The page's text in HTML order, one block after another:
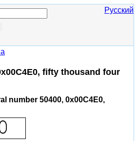
Русский
fifty thousand four
number 50400, 0x00C4E0,